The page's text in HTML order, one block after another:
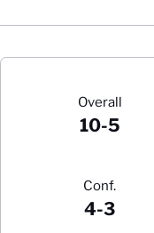
Schedule Stats
Overall
10-5
Conf.
4-3